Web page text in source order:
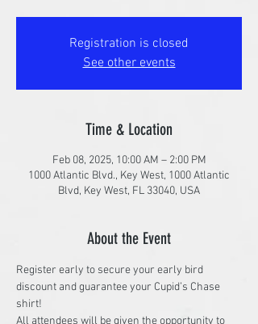
Registration is closed
See other events
Time & Location
Feb 08, 2025, 10:00 AM – 2:00 PM
1000 Atlantic Blvd., Key West, 1000 Atlantic
Blvd, Key West, FL 33040, USA
About the Event
Register early to secure your early bird
discount and guarantee your Cupid’s Chase
shirt!
All attendees will be given the opportunity to